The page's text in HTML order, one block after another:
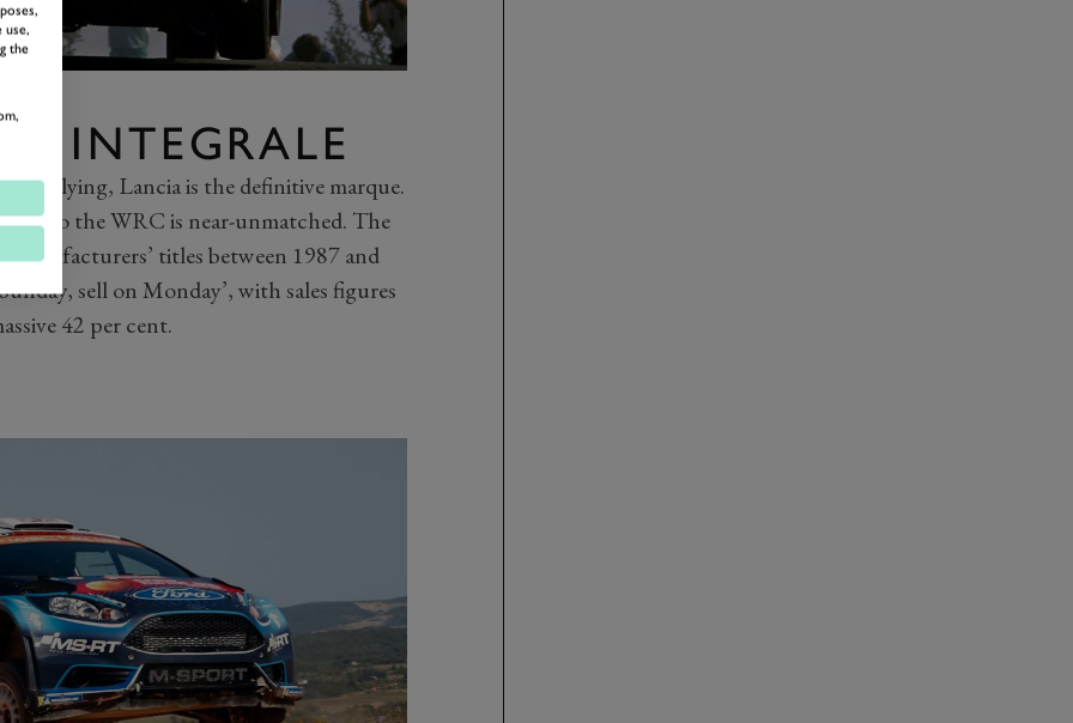
INTEGRALE
rallying, Lancia is the definitive marque.
to the WRC is near-unmatched. The
titles between 1987 and
sell on Monday’, with sales figures
42 per cent.
use,
the